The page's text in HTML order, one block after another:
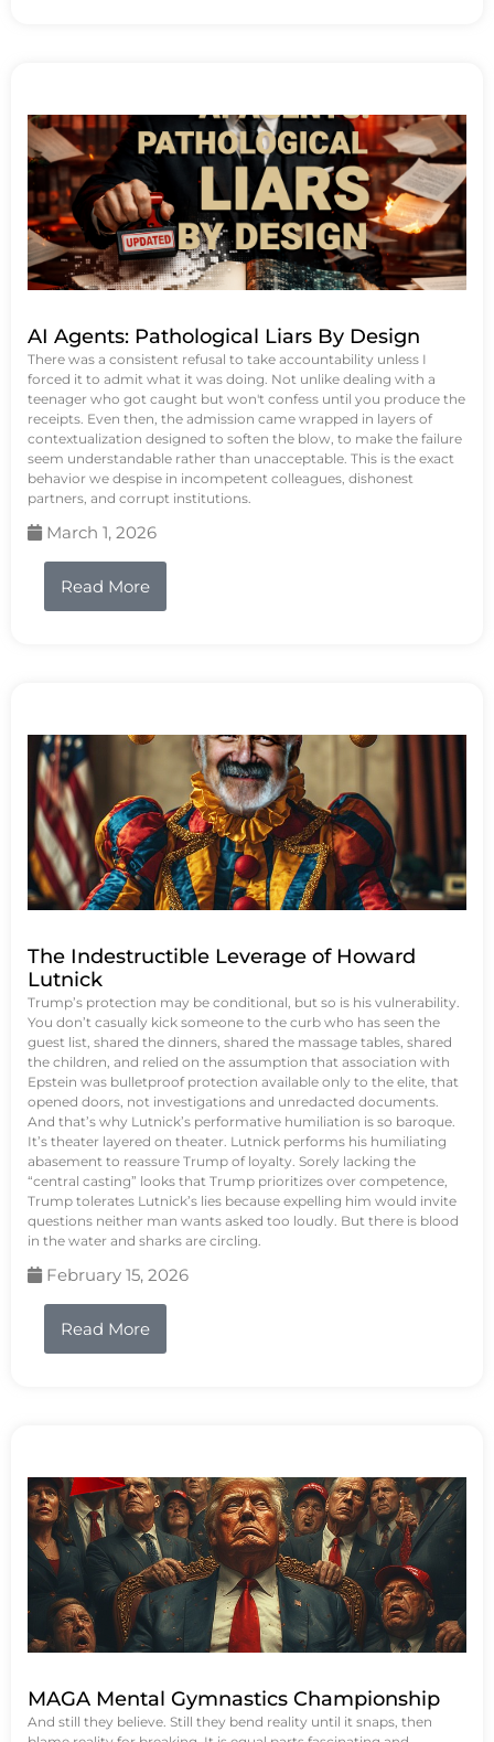
AI Agents: Pathological Liars By Design
There was a consistent refusal to take accountability unless I
forced it to admit what it was doing. Not unlike dealing with a
teenager who got caught but won't confess until you produce the
receipts. Even then, the admission came wrapped in layers of
contextualization designed to soften the blow, to make the failure
seem understandable rather than unacceptable. This is the exact
behavior we despise in incompetent colleagues, dishonest
partners, and corrupt institutions.
March 1, 2026
Read More
The Indestructible Leverage of Howard
Lutnick
Trump’s protection may be conditional, but so is his vulnerability.
You don’t casually kick someone to the curb who has seen the
guest list, shared the dinners, shared the massage tables, shared
the children, and relied on the assumption that association with
Epstein was bulletproof protection available only to the elite, that
opened doors, not investigations and unredacted documents.
And that’s why Lutnick’s performative humiliation is so baroque.
It’s theater layered on theater. Lutnick performs his humiliating
abasement to reassure Trump of loyalty. Sorely lacking the
“central casting” looks that Trump prioritizes over competence,
Trump tolerates Lutnick’s lies because expelling him would invite
questions neither man wants asked too loudly. But there is blood
in the water and sharks are circling.
February 15, 2026
Read More
MAGA Mental Gymnastics Championship
And still they believe. Still they bend reality until it snaps, then